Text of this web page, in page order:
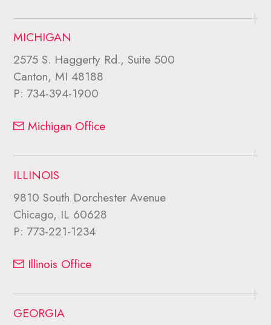
MICHIGAN
2575 S. Haggerty Rd., Suite 500
Canton, MI 48188
P: 734-394-1900
Michigan Office
ILLINOIS
9810 South Dorchester Avenue
Chicago, IL 60628
P: 773-221-1234
Illinois Office
GEORGIA